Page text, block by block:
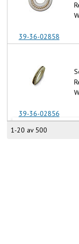
39-36-02858
39-36-02856
1-20 av 500